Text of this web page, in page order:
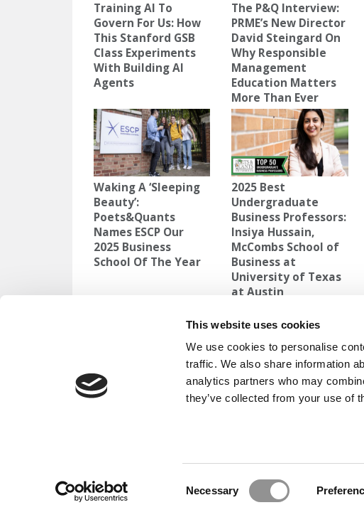
This website uses cookies
We use cookies to personalise
traffic. We also share information
analytics partners who may
they’ve collected from your use of
Necessary
Training AI To
Govern For Us: How
This Stanford GSB
Class Experiments
With Building AI
Agents
The P&Q Interview:
PRME’s New Director
David Steingard On
Why Responsible
Management
Education Matters
More Than Ever
Waking A ‘Sleeping
Beauty’:
Poets&Quants
Names ESCP Our
2025 Business
School Of The Year
2025 Best
Undergraduate
Business Professors:
Insiya Hussain,
McCombs School of
Business at
University of Texas
at Austin
AUDREY MURRELL,UNIVERSITY OF PITTSBURGH’S
navigation
Previous Article: Half Of Americans Say College
P&Q NEWS ARCHIVES|PRIVACY POLICY|